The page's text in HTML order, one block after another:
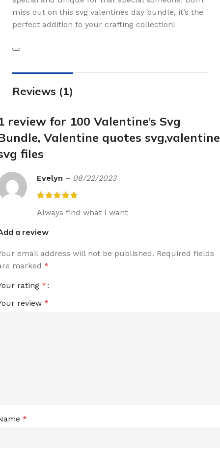
miss out on this svg valentines day bundle, it’s the
perfect addition to your crafting collection!
Reviews (1)
review for 100 Valentine’s Svg
Valentine quotes svg,valentine
files
Evelyn – 08/22/2023
Always find what I want
a review
email address will not be published. Required fields
marked *
rating *
review *
*